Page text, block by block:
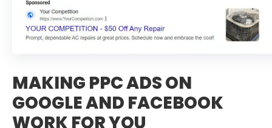
MAKING PPC ADS ON
GOOGLE AND FACEBOOK
WORK FOR YOU